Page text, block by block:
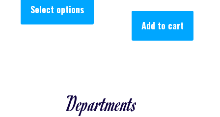
Select options
Add to cart
Departments